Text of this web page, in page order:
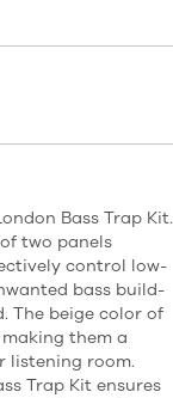
Bass Trap Kit.
two panels
control low-
bass build-
The beige color of
them a
listening room.
Trap Kit ensures